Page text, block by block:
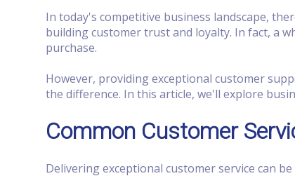
In today's competitive business landscape,
building customer trust and loyalty. In fact, a
purchase.
However, providing exceptional customer
the difference. In this article, we'll explore
Common Customer
Delivering exceptional customer service can